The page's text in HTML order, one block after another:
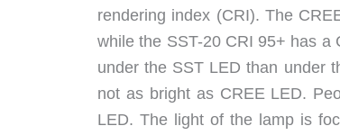
rendering index (CRI). The
while the SST-20 CRI 95+ has a
under the SST LED than under
not as bright as CREE LED.
LED. The light of the lamp is